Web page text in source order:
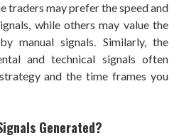
traders may prefer the speed and
while others may value the
manual signals. Similarly, the
and technical signals often
and the time frames you
Generated?